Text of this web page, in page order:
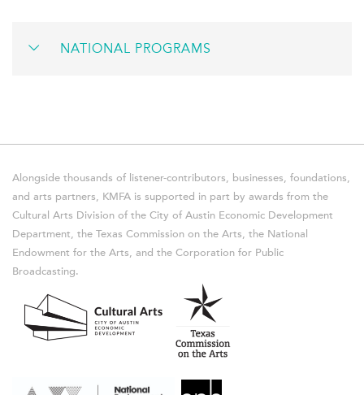
NATIONAL PROGRAMS
Alongside thousands of listener-contributors, businesses, foundations,
and arts partners, KMFA is supported in part by awards from the
Cultural Arts Division of the City of Austin Economic Development
Department, the Texas Commission on the Arts, the National
Endowment for the Arts, and the Corporation for Public
Broadcasting.